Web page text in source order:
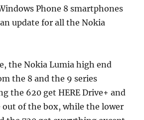
Phone 8 smartphones
update for all the Nokia
the Nokia Lumia high end
the 8 and the 9 series
the 620 get HERE Drive+ and
out of the box, while the lower